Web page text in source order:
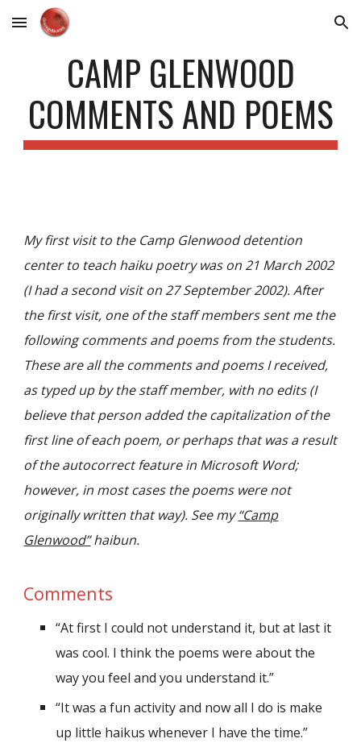
Skip to main content Skip to navigation
CAMP GLENWOOD
COMMENTS AND POEMS
My first visit to the Camp Glenwood detention
center to teach haiku poetry was on 21 March 2002
(I had a second visit on 27 September 2002). After
the first visit, one of the staff members sent me the
following comments and poems from the students.
These are all the comments and poems I received,
as typed up by the staff member, with no edits (I
believe that person added the capitalization of the
first line of each poem, or perhaps that was a result
of the autocorrect feature in Microsoft Word;
however, in most cases the poems were not
originally written that way). See my “Camp
Glenwood”haibun.
Comments
“At first I could not understand it, but at last it
was cool. I think the poems were about the
way you feel and you understand it.”
“It was a fun activity and now all I do is make
up little haikus whenever I have the time.”